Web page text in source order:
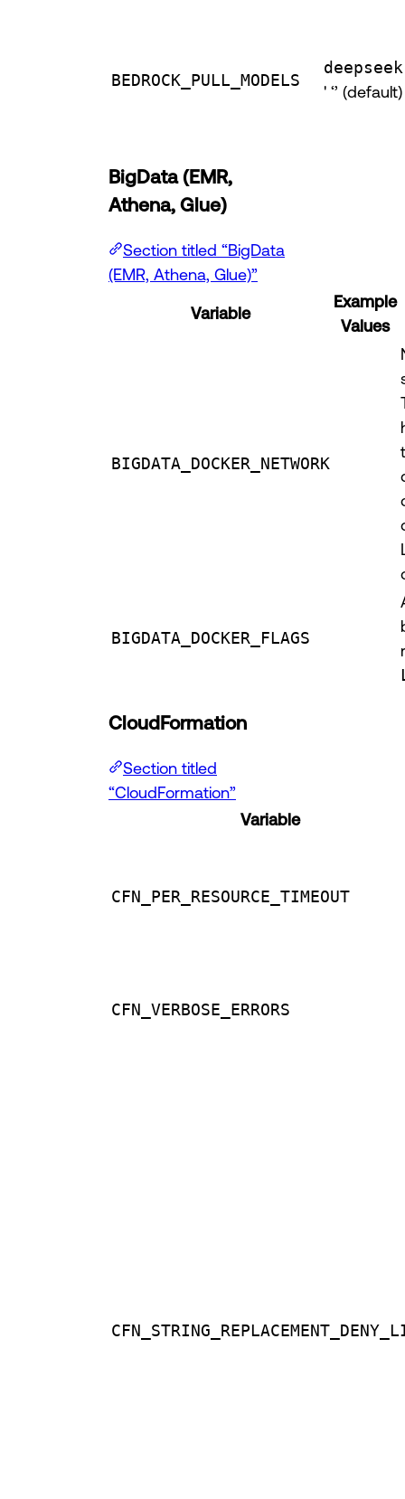
BEDROCK_PULL_MODELS
' ‘’ (default)
BigData (EMR,
Athena, Glue)
Section titled “BigData
(EMR, Athena, Glue)”
Variable
Example
Values
BIGDATA_DOCKER_NETWORK
BIGDATA_DOCKER_FLAGS
CloudFormation
Section titled
“CloudFormation”
Variable
CFN_PER_RESOURCE_TIMEOUT
CFN_VERBOSE_ERRORS